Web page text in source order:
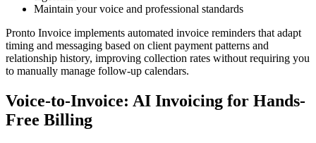
Maintain your voice and professional standards
Pronto Invoice implements automated invoice reminders that adapt
timing and messaging based on client payment patterns and
relationship history, improving collection rates without requiring you
to manually manage follow-up calendars.
Voice-to-Invoice: AI Invoicing for Hands-
Free Billing